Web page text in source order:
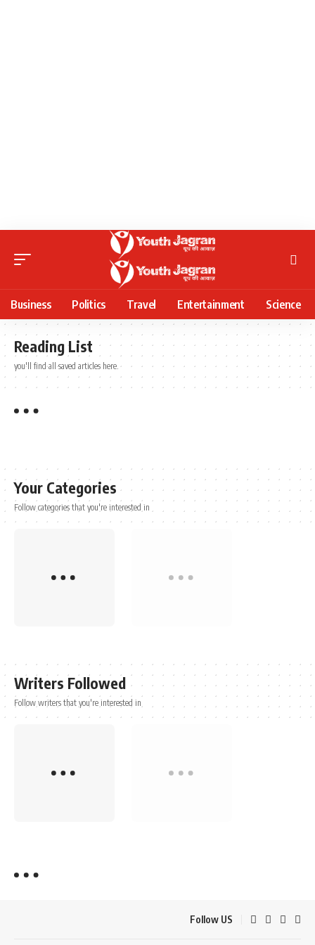
Business Politics Travel Entertainment Science
Reading List
you'll find all saved articles here.
Your Categories
Follow categories that you're interested in
Writers Followed
Follow writers that you're interested in
Follow US